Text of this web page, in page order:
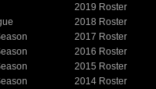
2019 Roster
2018 Roster
2017 Roster
2016 Roster
2015 Roster
2014 Roster